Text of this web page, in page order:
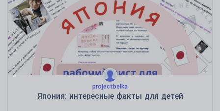
projectbelka
Япония: интересные факты для детей